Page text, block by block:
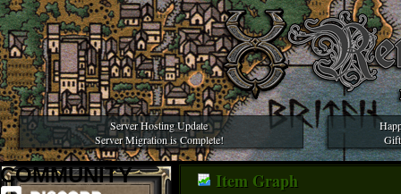
Server Hosting Update
Server Migration is Complete!
COMMUNITY Item Graph